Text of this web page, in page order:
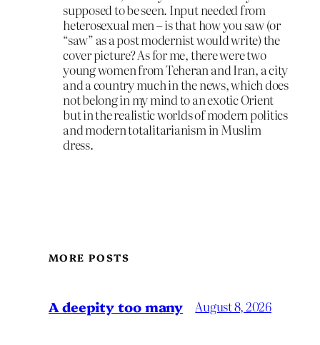
supposed to be seen. Input needed from
heterosexual men – is that how you saw (or
“saw” as a post modernist would write) the
cover picture? As for me, there were two
young women from Teheran and Iran, a city
and a country much in the news, which does
not belong in my mind to an exotic Orient
but in the realistic worlds of modern politics
and modern totalitarianism in Muslim
dress.
MORE POSTS
A deepity too many August 8, 2026